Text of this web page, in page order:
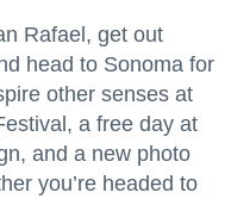
Rafael, get out
head to Sonoma for
other senses at
a free day at
and a new photo
you’re headed to